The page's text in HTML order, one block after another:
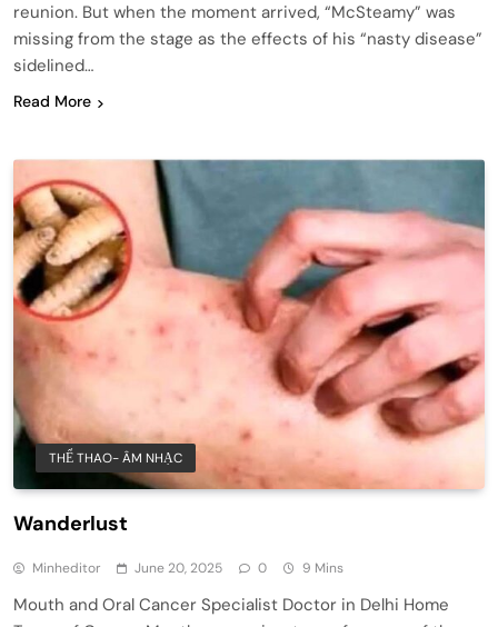
reunion. But when the moment arrived, “McSteamy” was
missing from the stage as the effects of his “nasty disease”
sidelined…
Read More
THỂ THAO- ÂM NHẠC
Wanderlust
Minheditor June 20, 2025 0 9 Mins
Mouth and Oral Cancer Specialist Doctor in Delhi Home